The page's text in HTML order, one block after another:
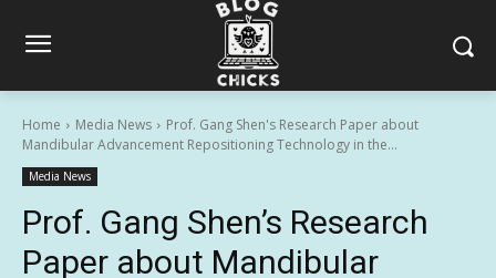
Home Media News
Prof. Gang Shen's Research Paper about
Mandibular Advancement Repositioning Technology in the...
Media News
Prof. Gang Shen’s Research
Paper about Mandibular